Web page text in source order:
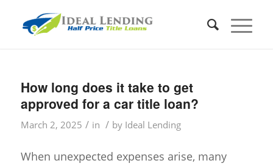
How long does it take to get
approved for a car title loan?
March 2, 2025 / in / by Ideal Lending
When unexpected expenses arise, many